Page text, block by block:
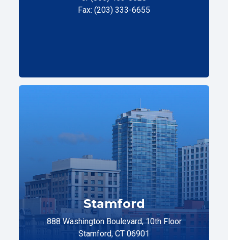
Fax: (203) 333-6655
Stamford
888 Washington Boulevard, 10th Floor
Stamford, CT 06901